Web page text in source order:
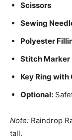
Scissors
Sewing
Polyester
Stitch Marker
Key Ring with
Optional:
Note: Raindrop
tall.